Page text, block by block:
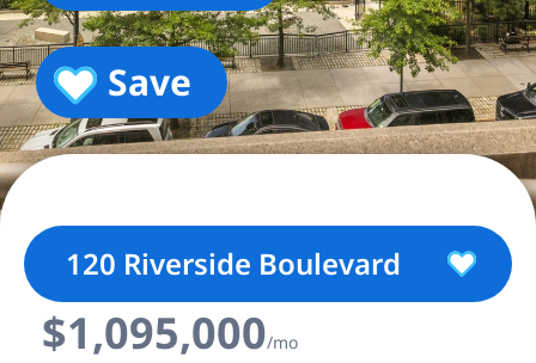
Save
120 Riverside Boulevard
$1,095,000/mo